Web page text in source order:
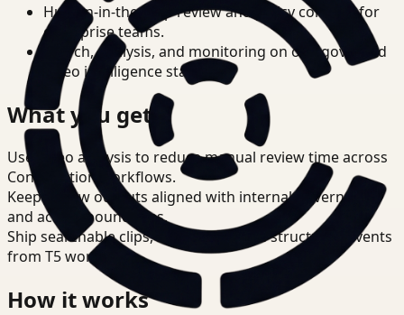
Human-in-the-loop review and policy controls for
enterprise teams.
Search, analysis, and monitoring on one governed
video intelligence stack.
What you get
Use video analysis to reduce manual review time across
Construction workflows.
Keep review outputs aligned with internal governance
and access boundaries.
Ship searchable clips, summaries, and structured events
from T5 workflows.
How it works